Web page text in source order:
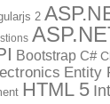
2
Bootstrap C#
Entity
HTML 5